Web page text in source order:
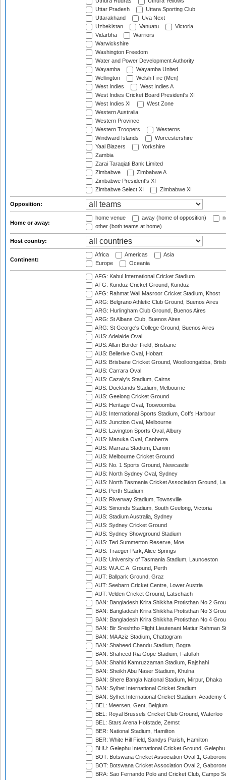
Uttar Pradesh
Uttara Sporting Club
Uttarakhand
Uva Next
Uzbekistan
Vanuatu
Victoria
Vidarbha
Warriors
Warwickshire
Washington Freedom
Water and Power Development Authority
Wayamba
Wayamba United
Wellington
Welsh Fire (Men)
West Indies
West Indies A
West Indies Cricket Board President's XI
West Indies XI
West Zone
Western Australia
Western Province
Western Troopers
Westerns
Windward Islands
Worcestershire
Yaal Blazers
Yorkshire
Zambia
Zarai Taraqiati Bank Limited
Zimbabwe
Zimbabwe A
Zimbabwe President's XI
Zimbabwe Select XI
Zimbabwe XI
Opposition:
Home or away:
home venue away (home of opposition)
other (both teams at home)
Host country:
Continent:
Africa Americas
Asia
Europe
Oceania
AFG: Kabul International Cricket Stadium
AFG: Kunduz Cricket Ground, Kunduz
AFG: Rahmat Wali Masroor Cricket Stadium, Khost
ARG: Belgrano Athletic Club Ground, Buenos Aires
ARG: Hurlingham Club Ground, Buenos Aires
ARG: St Albans Club, Buenos Aires
ARG: St George's College Ground, Buenos Aires
AUS: Adelaide Oval
AUS: Allan Border Field, Brisbane
AUS: Bellerive Oval, Hobart
AUS: Brisbane Cricket Ground, Woolloongabba,
AUS: Carrara Oval
AUS: Cazaly's Stadium, Cairns
AUS: Docklands Stadium, Melbourne
AUS: Geelong Cricket Ground
AUS: Heritage Oval, Toowoomba
AUS: International Sports Stadium, Coffs Harbour
AUS: Junction Oval, Melbourne
AUS: Lavington Sports Oval, Albury
AUS: Manuka Oval, Canberra
AUS: Marrara Stadium, Darwin
AUS: Melbourne Cricket Ground
AUS: No. 1 Sports Ground, Newcastle
AUS: North Sydney Oval, Sydney
AUS: North Tasmania Cricket Association Ground,
AUS: Perth Stadium
AUS: Riverway Stadium, Townsville
AUS: Simonds Stadium, South Geelong, Victoria
AUS: Stadium Australia, Sydney
AUS: Sydney Cricket Ground
AUS: Sydney Showground Stadium
AUS: Ted Summerton Reserve, Moe
AUS: Traeger Park, Alice Springs
AUS: University of Tasmania Stadium, Launceston
AUS: W.A.C.A. Ground, Perth
AUT: Ballpark Ground, Graz
AUT: Seebarn Cricket Centre, Lower Austria
AUT: Velden Cricket Ground, Latschach
BAN: Bangladesh Krira Shikkha Protisthan No 2
BAN: Bangladesh Krira Shikkha Protisthan No 3
BAN: Bangladesh Krira Shikkha Protisthan No 4
BAN: Bir Sreshtho Flight Lieutenant Matiur Rahman
BAN: MA Aziz Stadium, Chattogram
BAN: Shaheed Chandu Stadium, Bogra
BAN: Shaheed Ria Gope Stadium, Fatullah
BAN: Shahid Kamruzzaman Stadium, Rajshahi
BAN: Sheikh Abu Naser Stadium, Khulna
BAN: Shere Bangla National Stadium, Mirpur, Dhaka
BAN: Sylhet International Cricket Stadium
BAN: Sylhet International Cricket Stadium, Academy
BEL: Meersen, Gent, Belgium
BEL: Royal Brussels Cricket Club Ground, Waterloo
BEL: Stars Arena Hofstade, Zemst
BER: National Stadium, Hamilton
BER: White Hill Field, Sandys Parish, Hamilton
BHU: Gelephu International Cricket Ground, Gelephu
BOT: Botswana Cricket Association Oval 1,
BOT: Botswana Cricket Association Oval 2,
BRA: Sao Fernando Polo and Cricket Club, Campo